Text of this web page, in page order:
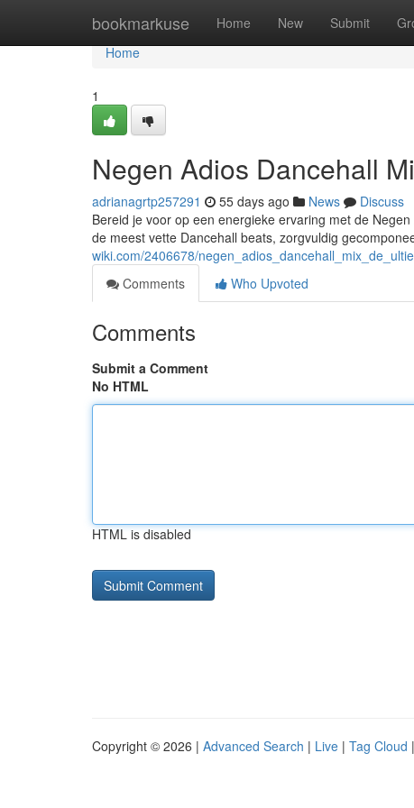
bookmarkuse Home New Submit
Home
Home
1
Negen Adios Dancehall
adrianagrtp257291 55 days ago News
Discuss
Bereid je voor op een energieke ervaring met de
de meest vette Dancehall beats, zorgvuldig
wiki.com/2406678/
Comments
Who Upvoted
Comments
Submit a Comment
No HTML
HTML is disabled
Copyright © 2026 | Advanced Search | Live | Tag Cloud |